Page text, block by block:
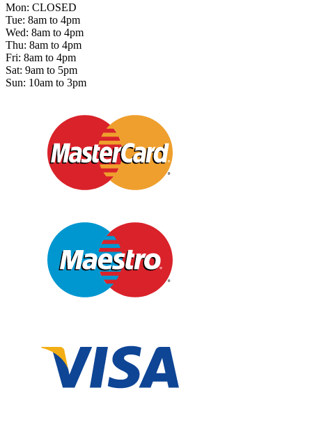
Mon: CLOSED
Tue: 8am to 4pm
Wed: 8am to 4pm
Thu: 8am to 4pm
Fri: 8am to 4pm
Sat: 9am to 5pm
Sun: 10am to 3pm